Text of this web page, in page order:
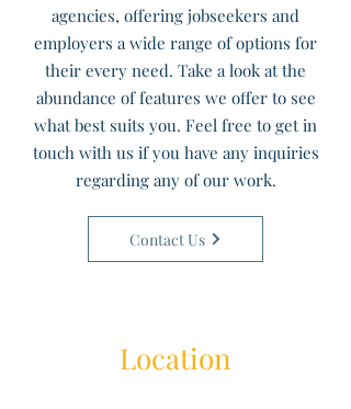
agencies, offering jobseekers and
employers a wide range of options for
their every need. Take a look at the
abundance of features we offer to see
what best suits you. Feel free to get in
touch with us if you have any inquiries
regarding any of our work.
Contact Us
Location